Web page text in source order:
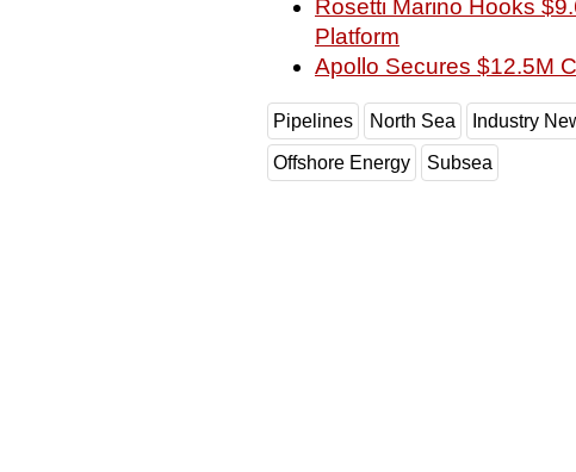
Rosetti Marino Hooks
Platform
Apollo Secures $12.5M
Pipelines North Sea Industry
Offshore Energy Subsea